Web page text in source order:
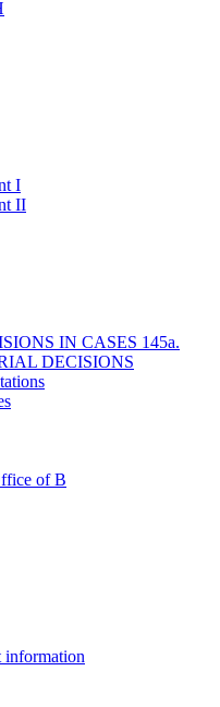
I
II
IN CASES 145a.
DECISIONS
of B
information